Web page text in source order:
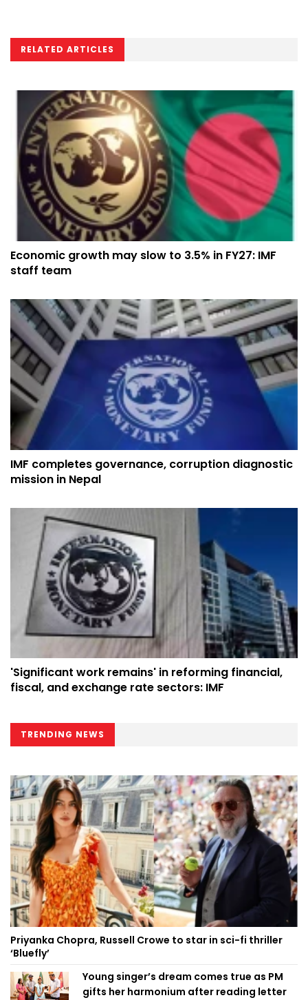
RELATED ARTICLES
Economic growth may slow to 3.5% in FY27: IMF
staff team
IMF completes governance, corruption diagnostic
mission in Nepal
'Significant work remains' in reforming financial,
fiscal, and exchange rate sectors: IMF
TRENDING NEWS
Priyanka Chopra, Russell Crowe to star in sci-fi thriller
‘Bluefly’
Young singer’s dream comes true as PM
gifts her harmonium after reading letter